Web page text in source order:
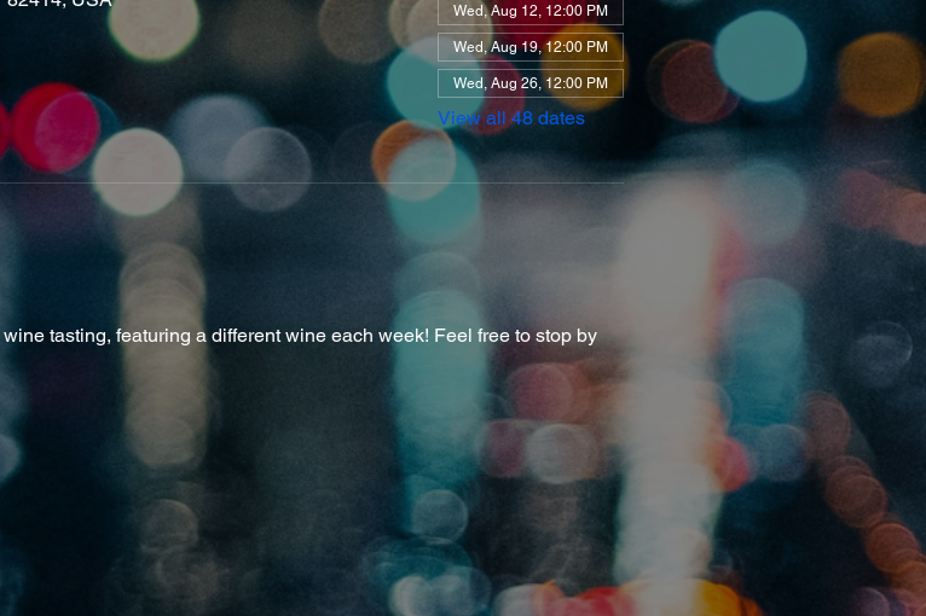
Wed, Aug 12, 12:00 PM
Wed, Aug 19, 12:00 PM
Wed, Aug 26, 12:00 PM
View all 48 dates
tasting, featuring a different wine each week! Feel free to stop by